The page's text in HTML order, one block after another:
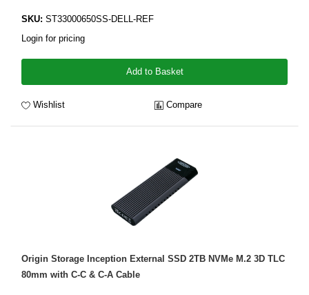
SKU: ST33000650SS-DELL-REF
Login for pricing
Add to Basket
Wishlist Compare
Origin Storage Inception External SSD 2TB NVMe M.2 3D TLC
80mm with C-C & C-A Cable